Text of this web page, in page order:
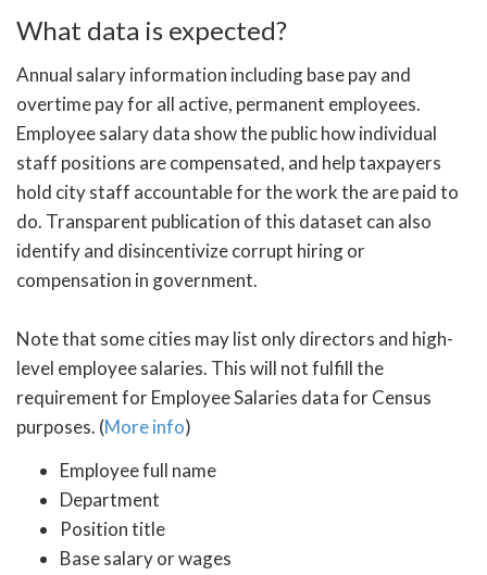
What data is expected?
Annual salary information including base pay and
overtime pay for all active, permanent employees.
Employee salary data show the public how individual
staff positions are compensated, and help taxpayers
hold city staff accountable for the work the are paid to
do. Transparent publication of this dataset can also
identify and disincentivize corrupt hiring or
compensation in government.
Note that some cities may list only directors and high-
level employee salaries. This will not fulfill the
requirement for Employee Salaries data for Census
purposes. (More info)
Employee full name
Department
Position title
Base salary or wages